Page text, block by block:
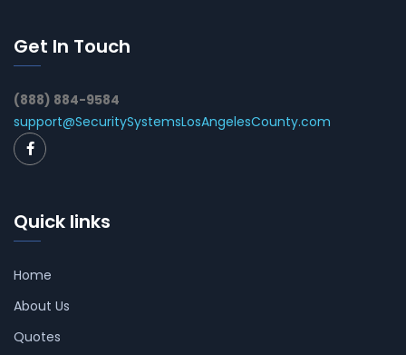
Get In Touch
(888) 884-9584
support@SecuritySystemsLosAngelesCounty.com
Quick links
Home
About Us
Quotes